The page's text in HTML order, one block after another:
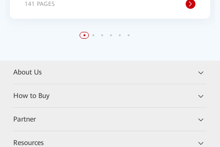
141 PAGES
About Us
How to Buy
Partner
Resources